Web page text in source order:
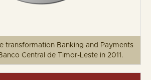
transformation Banking and Payments
Central de Timor-Leste in 2011.